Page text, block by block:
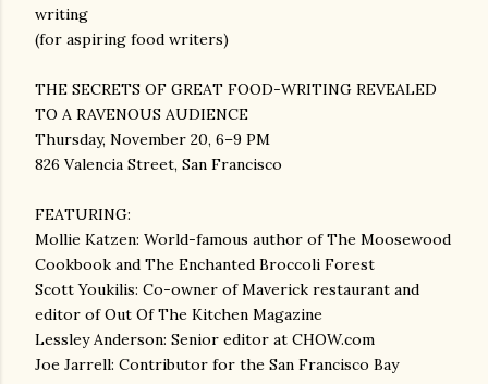
writing
(for aspiring food writers)
THE SECRETS OF GREAT FOOD-WRITING REVEALED
TO A RAVENOUS AUDIENCE
Thursday, November 20, 6–9 PM
826 Valencia Street, San Francisco
FEATURING:
Mollie Katzen: World-famous author of The Moosewood
Cookbook and The Enchanted Broccoli Forest
Scott Youkilis: Co-owner of Maverick restaurant and
editor of Out Of The Kitchen Magazine
Lessley Anderson: Senior editor at CHOW.com
Joe Jarrell: Contributor for the San Francisco Bay